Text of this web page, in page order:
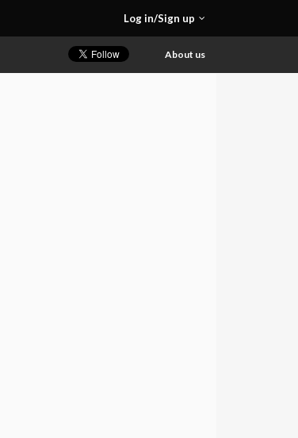
Log in/Sign up
About us